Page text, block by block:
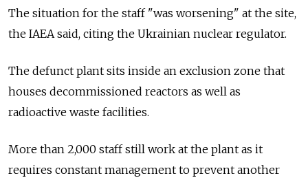
The situation for the staff "was worsening" at the site,
the IAEA said, citing the Ukrainian nuclear regulator.
The defunct plant sits inside an exclusion zone that
houses decommissioned reactors as well as
radioactive waste facilities.
More than 2,000 staff still work at the plant as it
requires constant management to prevent another